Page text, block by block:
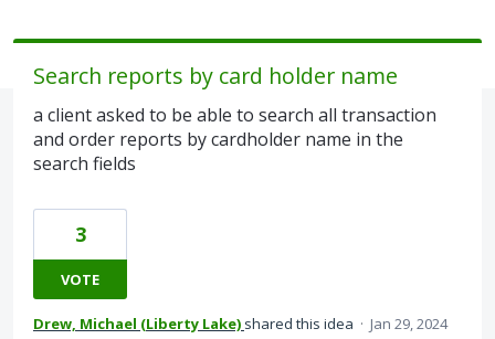
Search reports by card holder name
a client asked to be able to search all transaction
and order reports by cardholder name in the
search fields
3
VOTE
Drew, Michael (Liberty Lake) shared this idea · Jan 29, 2024